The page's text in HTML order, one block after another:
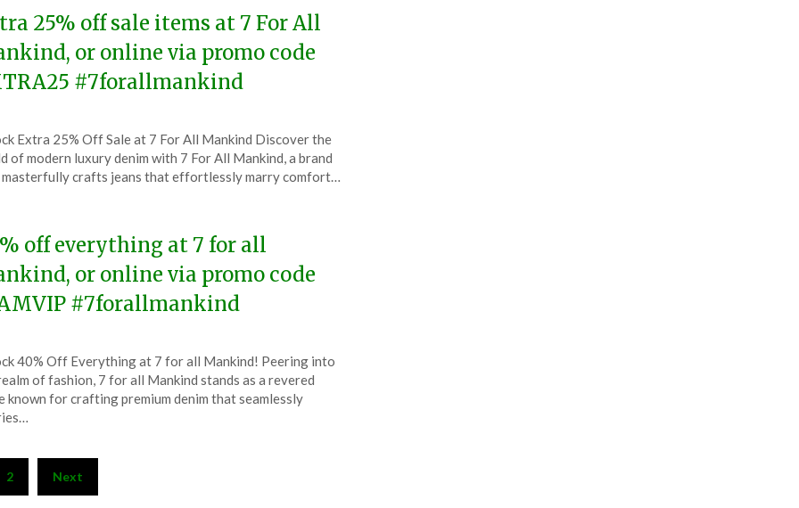
25% off sale items at 7 For All
or online via promo code
#7forallmankind
Extra 25% Off Sale at 7 For All Mankind Discover the
of modern luxury denim with 7 For All Mankind, a brand
crafts jeans that effortlessly marry comfort…
off everything at 7 for all
or online via promo code
#7forallmankind
40% Off Everything at 7 for all Mankind! Peering into
of fashion, 7 for all Mankind stands as a revered
known for crafting premium denim that seamlessly
2 Next